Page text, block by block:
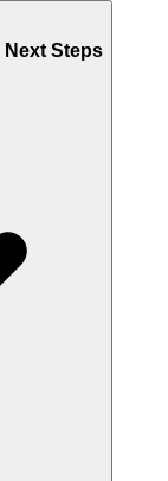
Steps